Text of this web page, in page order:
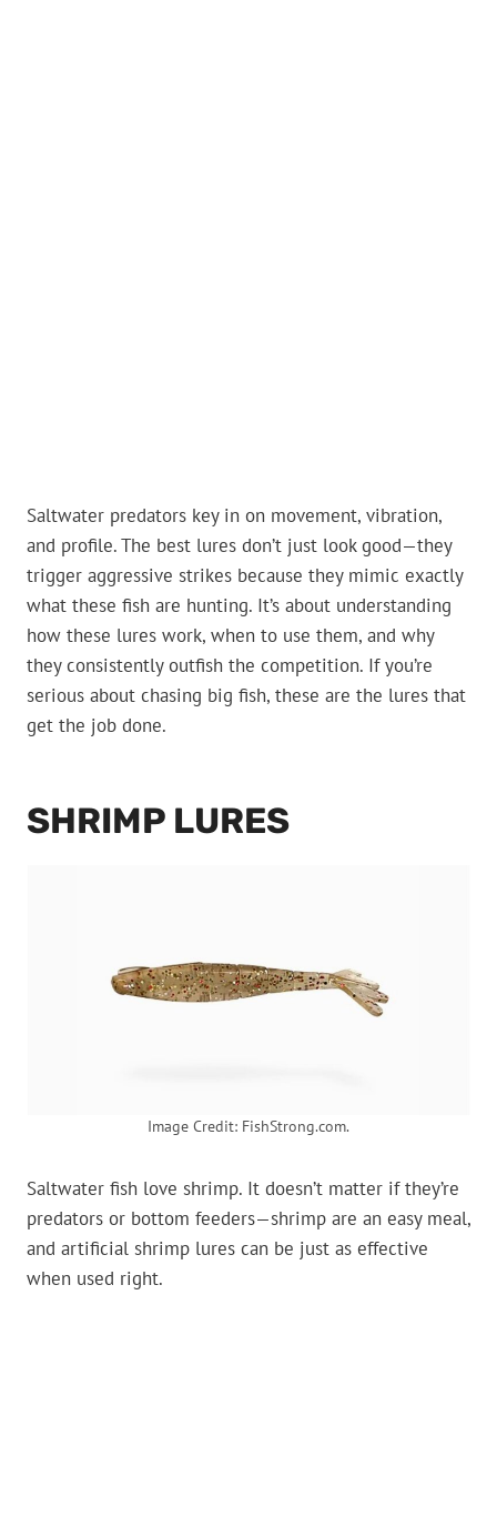
Saltwater predators key in on movement, vibration,
and profile. The best lures don’t just look good—they
trigger aggressive strikes because they mimic exactly
what these fish are hunting. It’s about understanding
how these lures work, when to use them, and why
they consistently outfish the competition. If you’re
serious about chasing big fish, these are the lures that
get the job done.
SHRIMP LURES
Image Credit: FishStrong.com.
Saltwater fish love shrimp. It doesn’t matter if they’re
predators or bottom feeders—shrimp are an easy meal,
and artificial shrimp lures can be just as effective
when used right.